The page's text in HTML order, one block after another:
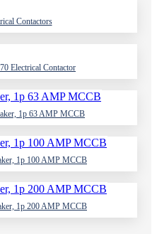
Contactors
Electrical Contactor
1p 63 AMP MCCB
1p 100 AMP MCCB
1p 200 AMP MCCB